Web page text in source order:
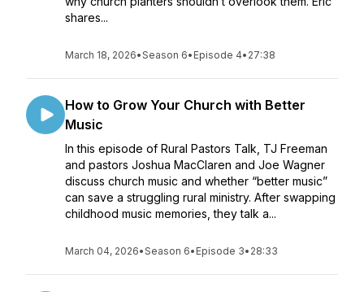
shares...
March 18, 2026•Season 6• Episode 4• 27:38
How to Grow Your Church with Better
Music
In this episode of Rural Pastors Talk, TJ Freeman
and pastors Joshua MacClaren and Joe Wagner
discuss church music and whether “better music”
can save a struggling rural ministry. After swapping
childhood music memories, they talk a...
March 04, 2026•Season 6• Episode 3• 28:33